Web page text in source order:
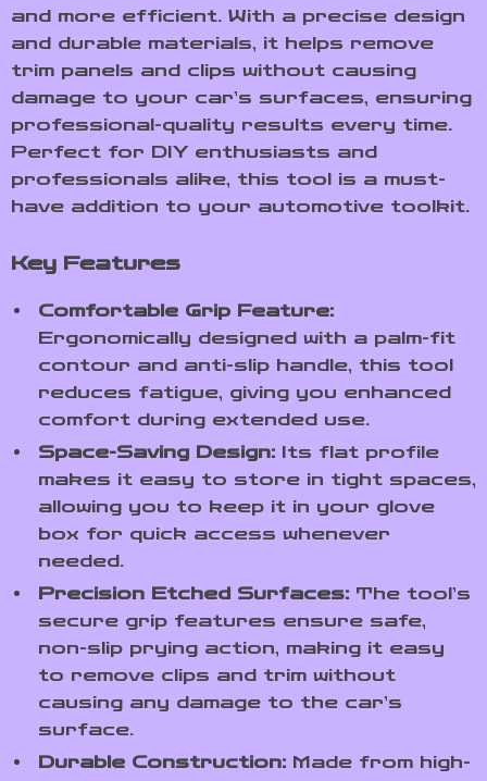
and more efficient. With a precise design
and durable materials, it helps remove
trim panels and clips without causing
damage to your car’s surfaces, ensuring
professional-quality results every time.
Perfect for DIY enthusiasts and
professionals alike, this tool is a must-
have addition to your automotive toolkit.
Key Features
Comfortable Grip Feature:
Ergonomically designed with a palm-fit
contour and anti-slip handle, this tool
reduces fatigue, giving you enhanced
comfort during extended use.
Space-Saving Design: Its flat profile
makes it easy to store in tight spaces,
allowing you to keep it in your glove
box for quick access whenever
needed.
Precision Etched Surfaces: The tool’s
secure grip features ensure safe,
non-slip prying action, making it easy
to remove clips and trim without
causing any damage to the car’s
surface.
Durable Construction: Made from high-